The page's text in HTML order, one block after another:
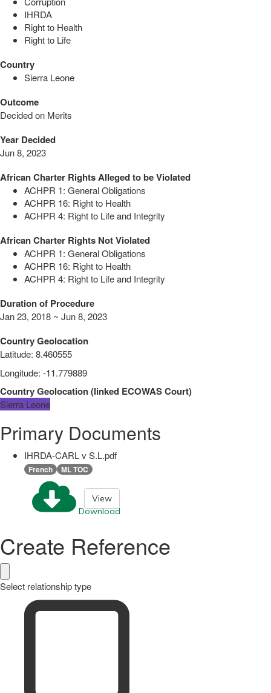
IHRDA
Right to Health
Right to Life
Country
Sierra Leone
Outcome
Decided on Merits
Year Decided
Jun 8, 2023
African Charter Rights Alleged to be Violated
ACHPR 1: General Obligations
ACHPR 16: Right to Health
ACHPR 4: Right to Life and Integrity
African Charter Rights Not Violated
ACHPR 1: General Obligations
ACHPR 16: Right to Health
ACHPR 4: Right to Life and Integrity
Duration of Procedure
Jan 23, 2018 ~ Jun 8, 2023
Country Geolocation
Latitude: 8.460555
Longitude: -11.779889
Country Geolocation(linked ECOWAS Court)
Sierra Leone
Primary Documents
IHRDA-CARL v S.L.pdf
French ML TOC
Download
View
Create Reference
Select relationship type